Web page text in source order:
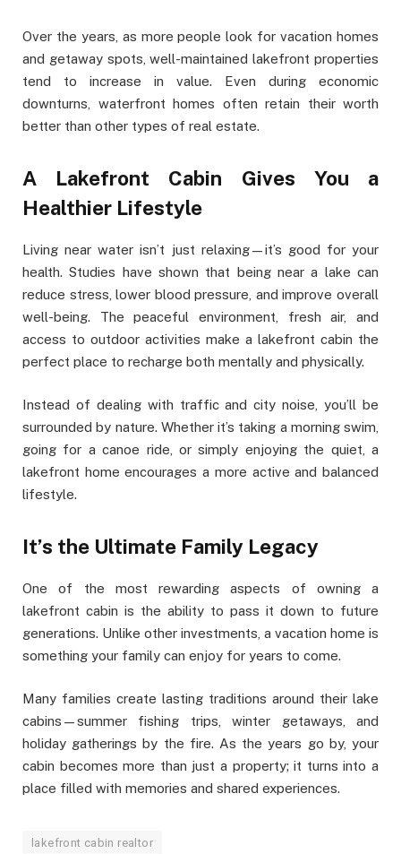
Over the years, as more people look for vacation homes
and getaway spots, well-maintained lakefront properties
tend to increase in value. Even during economic
downturns, waterfront homes often retain their worth
better than other types of real estate.
A Lakefront Cabin Gives You a
Healthier Lifestyle
Living near water isn’t just relaxing—it’s good for your
health. Studies have shown that being near a lake can
reduce stress, lower blood pressure, and improve overall
well-being. The peaceful environment, fresh air, and
access to outdoor activities make a lakefront cabin the
perfect place to recharge both mentally and physically.
Instead of dealing with traffic and city noise, you’ll be
surrounded by nature. Whether it’s taking a morning swim,
going for a canoe ride, or simply enjoying the quiet, a
lakefront home encourages a more active and balanced
lifestyle.
It’s the Ultimate Family Legacy
One of the most rewarding aspects of owning a
lakefront cabin is the ability to pass it down to future
generations. Unlike other investments, a vacation home is
something your family can enjoy for years to come.
Many families create lasting traditions around their lake
cabins—summer fishing trips, winter getaways, and
holiday gatherings by the fire. As the years go by, your
cabin becomes more than just a property; it turns into a
place filled with memories and shared experiences.
lakefront cabin realtor